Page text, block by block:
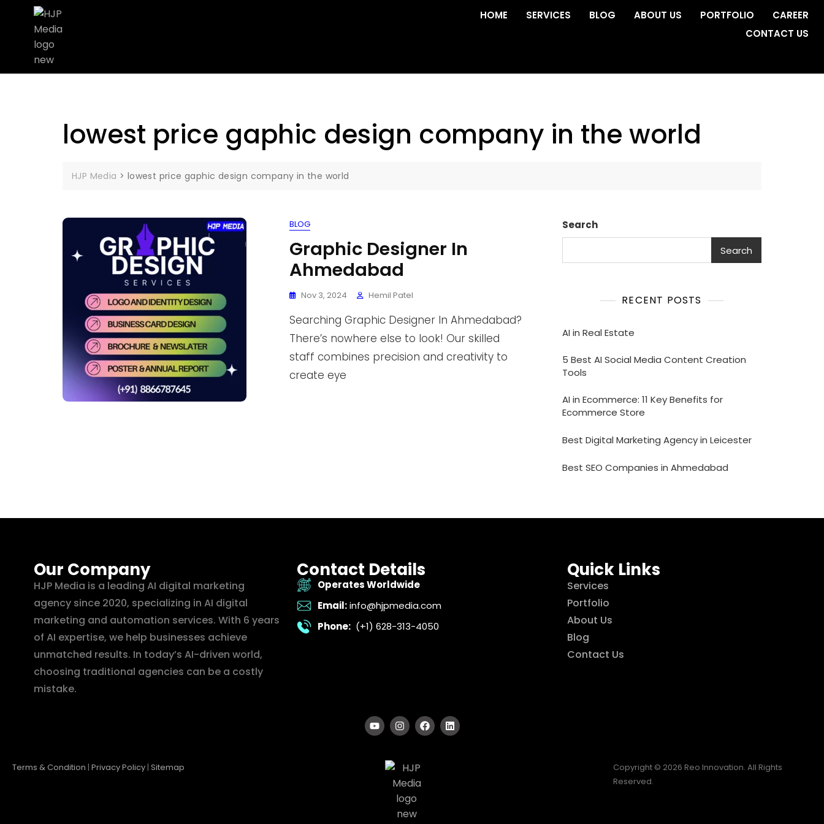
HOME SERVICES BLOG ABOUT US PORTFOLIO
CAREER
CONTACT US
lowest price gaphic design company in the world
HJP Media > lowest price gaphic design company in the world
BLOG
Graphic Designer In
Ahmedabad
Nov 3, 2024 Hemil Patel
Searching Graphic Designer In Ahmedabad?
There’s nowhere else to look! Our skilled
staff combines precision and creativity to
create eye
Search
Search
RECENT POSTS
AI in Real Estate
5 Best AI Social Media Content Creation
Tools
AI in Ecommerce: 11 Key Benefits for
Ecommerce Store
Best Digital Marketing Agency in Leicester
Best SEO Companies in Ahmedabad
Our Company
HJP Media is a leading AI digital marketing
agency since 2020, specializing in AI digital
marketing and automation services. With 6 years
of AI expertise, we help businesses achieve
unmatched results. In today’s AI-driven world,
choosing traditional agencies can be a costly
mistake.
Contact Details
Operates Worldwide
Email: info@hjpmedia.com
Phone: (+1) 628-313-4050
Quick Links
Services
Portfolio
About Us
Blog
Contact Us
Terms & Condition | Privacy Policy | Sitemap
Copyright © 2026 Reo Innovation. All Rights
Reserved.